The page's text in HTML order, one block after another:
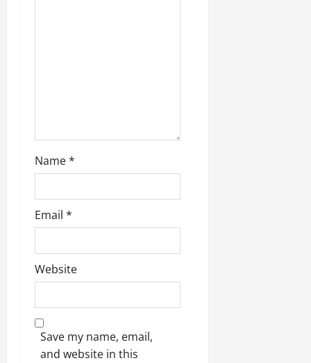
Name*
Email *
Website
Save my name, email,
and website in this